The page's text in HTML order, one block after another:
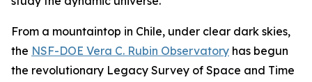
From a mountaintop in Chile, under clear dark skies,
the NSF-DOE Vera C. Rubin Observatory has begun
the revolutionary Legacy Survey of Space and Time